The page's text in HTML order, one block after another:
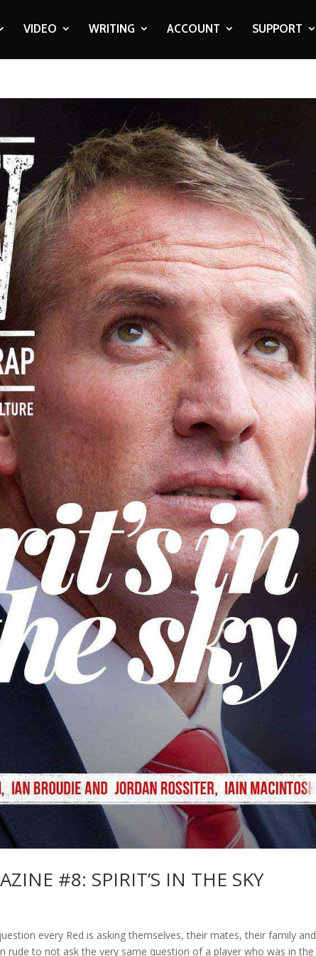
VIDEO WRITING ACCOUNT SUPPORT
#8: SPIRIT’S IN THE SKY
every Red is asking themselves, their mates, their family and
rude to not ask the very same question of a player who was in the